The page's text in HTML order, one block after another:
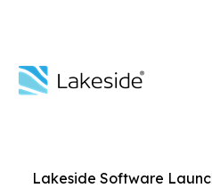
Lakeside Software